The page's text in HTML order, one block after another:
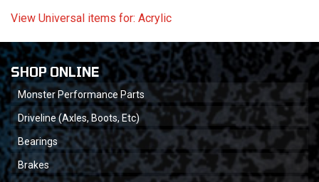
View Universal items for: Acrylic
SHOP ONLINE
Monster Performance Parts
Driveline (Axles, Boots, Etc)
Bearings
Brakes